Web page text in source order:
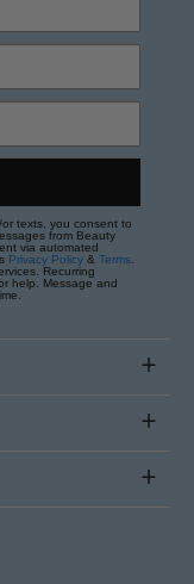
texts, you consent to
from Beauty
via automated
Privacy Policy & Terms.
Recurring
help. Message and